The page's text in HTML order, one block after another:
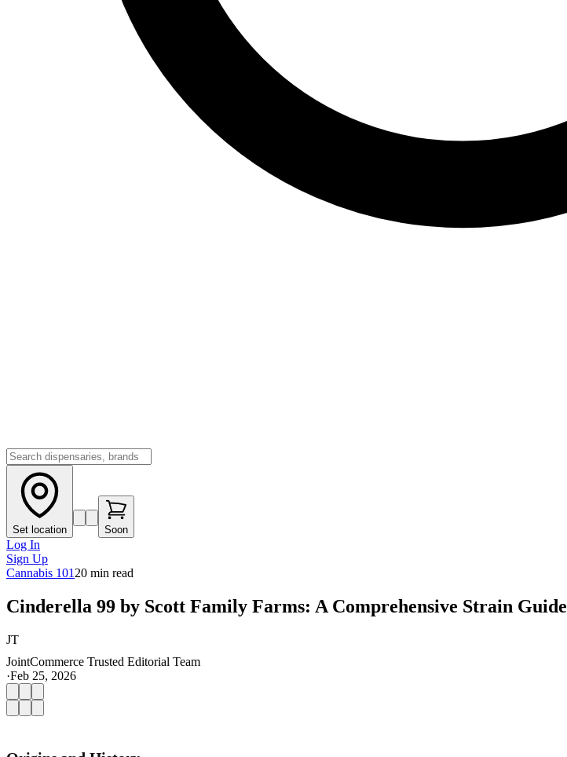
Set location Soon
Log In
Sign Up
Cannabis 101 20 min read
Cinderella 99 by Scott Family Farms: A Comprehensive Strain Guide
JT
JointCommerce Trusted Editorial Team
·Feb 25, 2026